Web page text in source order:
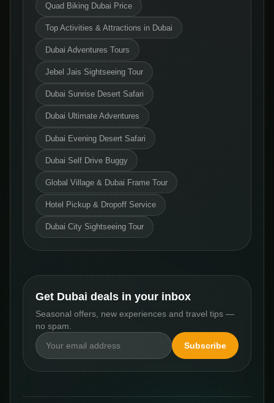
Quad Biking Dubai Price
Top Activities & Attractions in Dubai
Dubai Adventures Tours
Jebel Jais Sightseeing Tour
Dubai Sunrise Desert Safari
Dubai Ultimate Adventures
Dubai Evening Desert Safari
Dubai Self Drive Buggy
Global Village & Dubai Frame Tour
Hotel Pickup & Dropoff Service
Dubai City Sightseeing Tour
Get Dubai deals in your inbox
Seasonal offers, new experiences and travel tips —
no spam.
Subscribe